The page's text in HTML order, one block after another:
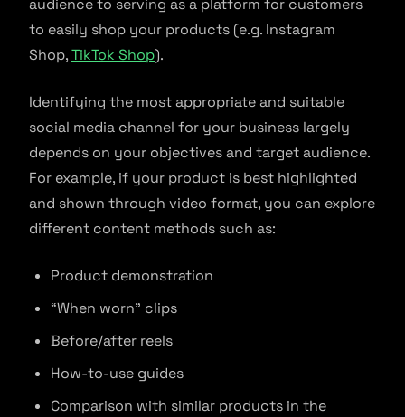
audience to serving as a platform for customers
to easily shop your products (e.g. Instagram
Shop,TikTok Shop).
Identifying the most appropriate and suitable
social media channel for your business largely
depends on your objectives and target audience.
For example, if your product is best highlighted
and shown through video format, you can explore
different content methods such as:
Product demonstration
“When worn” clips
Before/after reels
How-to-use guides
Comparison with similar products in the